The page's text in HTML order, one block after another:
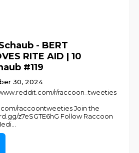
- BERT
RITE AID | 10
#119
30, 2024
r/raccoon_tweeties
raccoontweeties Join the
z7eSGTE6hG Follow Raccoon